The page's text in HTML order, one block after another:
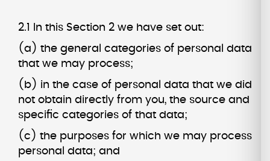
2.1 In this Section 2 we have set out:
(a) the general categories of personal data
that we may process;
(b) in the case of personal data that we did
not obtain directly from you, the source and
specific categories of that data;
(c) the purposes for which we may process
personal data; and